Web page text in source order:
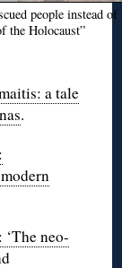
people instead
the Holocaust”
a tale
.
neo-